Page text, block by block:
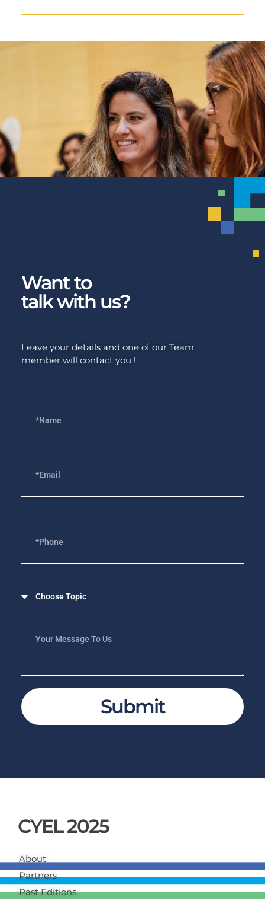
Want to
talk with us?
Leave your details and one of our Team
member will contact you !
Submit
CYEL 2025
About
Partners
Past Editions